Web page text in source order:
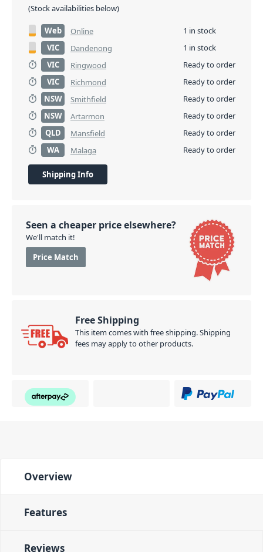
(Stock availabilities below)
Web Online
1 in stock
VIC
Dandenong
1 in stock
VIC
Ringwood
Ready to order
VIC
Richmond
Ready to order
NSW
Smithfield
Ready to order
NSW
Artarmon
Ready to order
QLD
Mansfield
Ready to order
WA
Malaga Ready to order
Shipping Info
Seen a cheaper price elsewhere?
We'll match it!
Price Match
Free Shipping
This item comes with free shipping. Shipping
fees may apply to other products.
Overview
Features
Reviews